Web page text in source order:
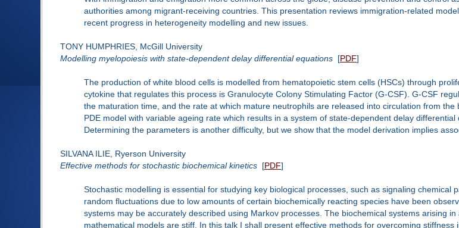
authorities among migrant-receiving countries. This presentation reviews immigration-related
recent progress in heterogeneity modelling and new issues.
TONY HUMPHRIES, McGill University
Modelling myelopoiesis with state-dependent delay differential equations[PDF]
The production of white blood cells is modelled from hematopoietic stem cells (HSCs) through
cytokine that regulates this process is Granulocyte Colony Stimulating Factor (G-CSF). G-CSF
the maturation time, and the rate at which mature neutrophils are released into circulation from
PDE model with variable ageing rate which results in a system of state-dependent delay
Determining the parameters is another difficulty, but we show that the model derivation implies
SILVANA ILIE, Ryerson University
Effective methods for stochastic biochemical kinetics[PDF]
Stochastic modelling is essential for studying key biological processes, such as signaling
random fluctuations due to low amounts of certain biochemically reacting species have been
systems may be accurately described using Markov processes. The biochemical systems arising
mathematical models are stiff. In this talk I shall present effective methods for overcoming